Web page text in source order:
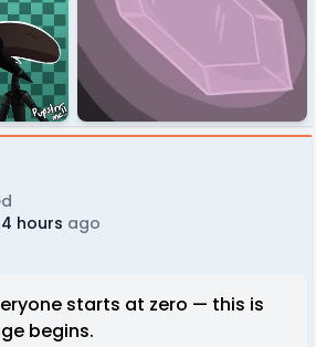
hours ago
starts at zero — this is
begins.